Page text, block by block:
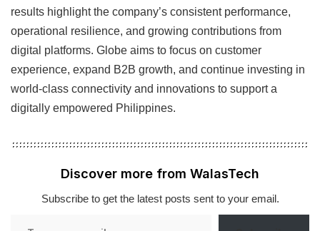
results highlight the company’s consistent performance,
operational resilience, and growing contributions from
digital platforms. Globe aims to focus on customer
experience, expand B2B growth, and continue investing in
world-class connectivity and innovations to support a
digitally empowered Philippines.
Discover more from WalasTech
Subscribe to get the latest posts sent to your email.